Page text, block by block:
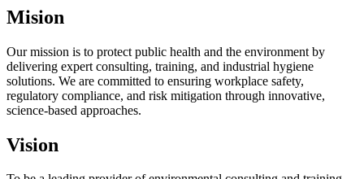
Mision
Our mission is to protect public health and the environment by
delivering expert consulting, training, and industrial hygiene
solutions. We are committed to ensuring workplace safety,
regulatory compliance, and risk mitigation through innovative,
science-based approaches.
Vision